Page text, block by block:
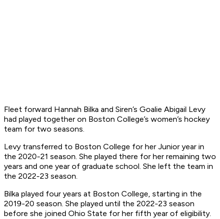
Fleet forward Hannah Bilka and Siren’s Goalie Abigail Levy
had played together on Boston College’s women’s hockey
team for two seasons.
Levy transferred to Boston College for her Junior year in
the 2020-21 season. She played there for her remaining two
years and one year of graduate school. She left the team in
the 2022-23 season.
Bilka played four years at Boston College, starting in the
2019-20 season. She played until the 2022-23 season
before she joined Ohio State for her fifth year of eligibility.